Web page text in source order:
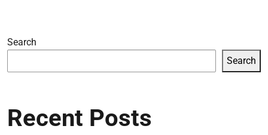
Search
Search
Recent Posts